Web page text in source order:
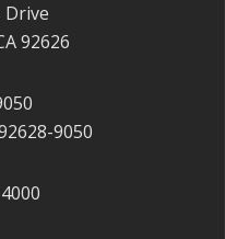
Drive
92626
9050